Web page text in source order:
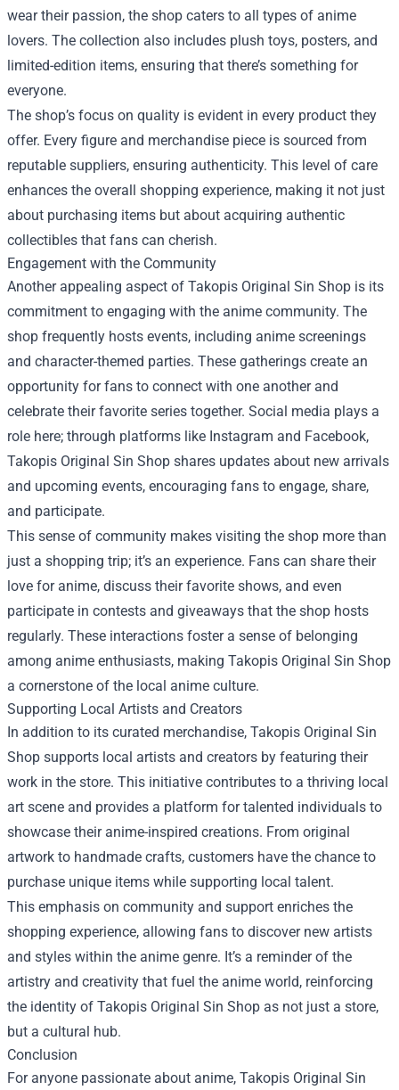
wear their passion, the shop caters to all types of anime
lovers. The collection also includes plush toys, posters, and
limited-edition items, ensuring that there’s something for
everyone.
The shop’s focus on quality is evident in every product they
offer. Every figure and merchandise piece is sourced from
reputable suppliers, ensuring authenticity. This level of care
enhances the overall shopping experience, making it not just
about purchasing items but about acquiring authentic
collectibles that fans can cherish.
Engagement with the Community
Another appealing aspect of Takopis Original Sin Shop is its
commitment to engaging with the anime community. The
shop frequently hosts events, including anime screenings
and character-themed parties. These gatherings create an
opportunity for fans to connect with one another and
celebrate their favorite series together. Social media plays a
role here; through platforms like Instagram and Facebook,
Takopis Original Sin Shop shares updates about new arrivals
and upcoming events, encouraging fans to engage, share,
and participate.
This sense of community makes visiting the shop more than
just a shopping trip; it’s an experience. Fans can share their
love for anime, discuss their favorite shows, and even
participate in contests and giveaways that the shop hosts
regularly. These interactions foster a sense of belonging
among anime enthusiasts, making Takopis Original Sin Shop
a cornerstone of the local anime culture.
Supporting Local Artists and Creators
In addition to its curated merchandise, Takopis Original Sin
Shop supports local artists and creators by featuring their
work in the store. This initiative contributes to a thriving local
art scene and provides a platform for talented individuals to
showcase their anime-inspired creations. From original
artwork to handmade crafts, customers have the chance to
purchase unique items while supporting local talent.
This emphasis on community and support enriches the
shopping experience, allowing fans to discover new artists
and styles within the anime genre. It’s a reminder of the
artistry and creativity that fuel the anime world, reinforcing
the identity of Takopis Original Sin Shop as not just a store,
but a cultural hub.
Conclusion
For anyone passionate about anime, Takopis Original Sin